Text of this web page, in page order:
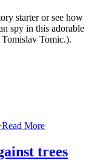
starter or see how
spy in this adorable
Tomic.).
Read More
trees